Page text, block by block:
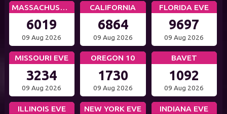
MASSACHUSETTS EVE
6019
09 Aug 2026
CALIFORNIA
6864
09 Aug 2026
FLORIDA EVE
9697
09 Aug 2026
MISSOURI EVE
3234
09 Aug 2026
OREGON 10
1730
09 Aug 2026
BAVET
1092
09 Aug 2026
ILLINOIS EVE NEW YORK EVE INDIANA EVE